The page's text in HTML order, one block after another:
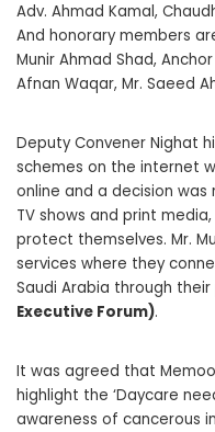
Adv. Ahmad Kamal,
And honorary members
Munir Ahmad Shad,
Afnan Waqar, Mr. Saeed
Deputy Convener Nighat
schemes on the internet
online and a decision
TV shows and print
protect themselves. Mr.
services where they
Saudi Arabia through
Executive Forum).
It was agreed that
highlight the ‘Daycare
awareness of cancerous